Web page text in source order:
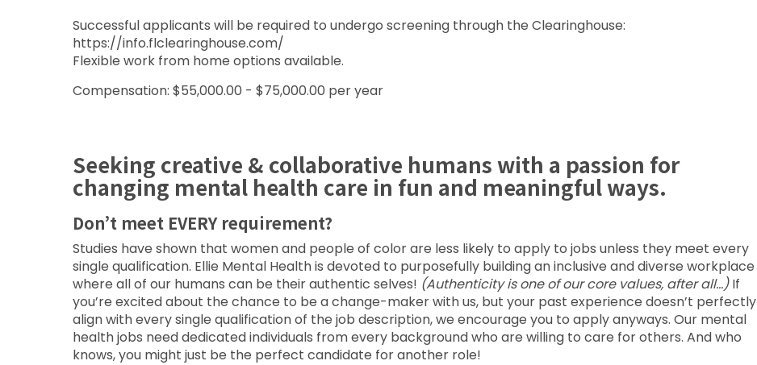
Successful applicants will be required to undergo screening through the Clearinghouse:
https://info.flclearinghouse.com/
Flexible work from home options available.
Compensation: $55,000.00 - $75,000.00 per year
Seeking creative & collaborative humans with a passion for
changing mental health care in fun and meaningful ways.
Don’t meet EVERY requirement?
Studies have shown that women and people of color are less likely to apply to jobs unless they meet every
single qualification. Ellie Mental Health is devoted to purposefully building an inclusive and diverse workplace
where all of our humans can be their authentic selves! (Authenticity is one of our core values, after all…) If
you’re excited about the chance to be a change-maker with us, but your past experience doesn’t perfectly
align with every single qualification of the job description, we encourage you to apply anyways. Our mental
health jobs need dedicated individuals from every background who are willing to care for others. And who
knows, you might just be the perfect candidate for another role!